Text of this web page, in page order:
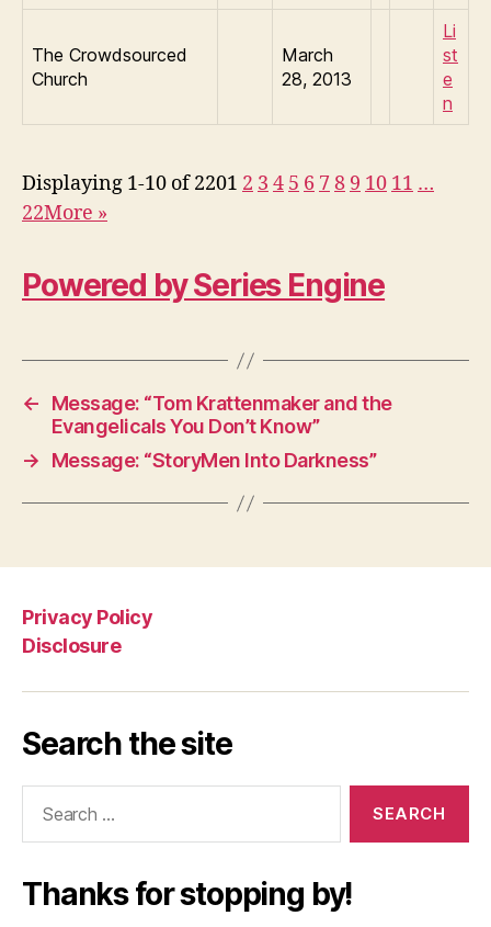
The Crowdsourced
Church
March
28, 2013
Li
st
e
n
Displaying 1-10 of 2201 2 3 4 5 6 78 9 10 11 …
22More »
Powered by Series Engine
←
Message: “Tom Krattenmaker and the
Evangelicals You Don’t Know”
→
Message: “StoryMen Into Darkness”
Privacy Policy
Disclosure
Search the site
Thanks for stopping by!